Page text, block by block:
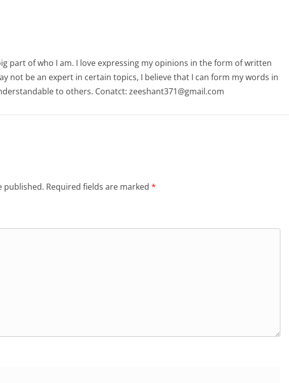
part of who I am. I love expressing my opinions in the form of written
not be an expert in certain topics, I believe that I can form my words in
to others. Conatct: zeeshant371@gmail.com
published. Required fields are marked *